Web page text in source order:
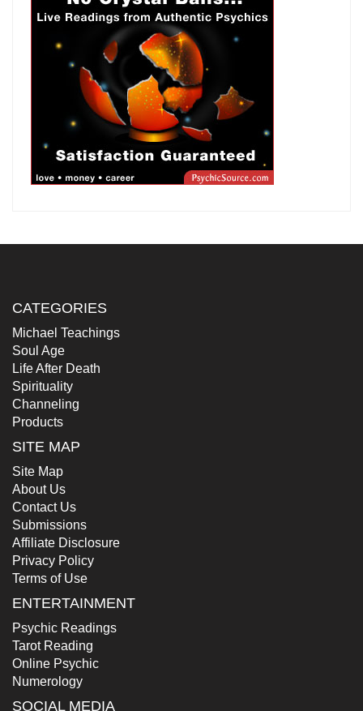
CATEGORIES
Michael Teachings
Soul Age
Life After Death
Spirituality
Channeling
Products
SITE MAP
Site Map
About Us
Contact Us
Submissions
Affiliate Disclosure
Privacy Policy
Terms of Use
ENTERTAINMENT
Psychic Readings
Tarot Reading
Online Psychic
Numerology
SOCIAL MEDIA